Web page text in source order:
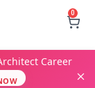
0
Career